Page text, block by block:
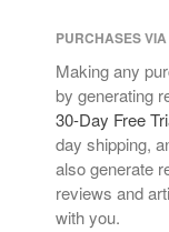
PURCHASES
Making any
by generating
30-Day Free
day shipping,
also generate
reviews and
with you.